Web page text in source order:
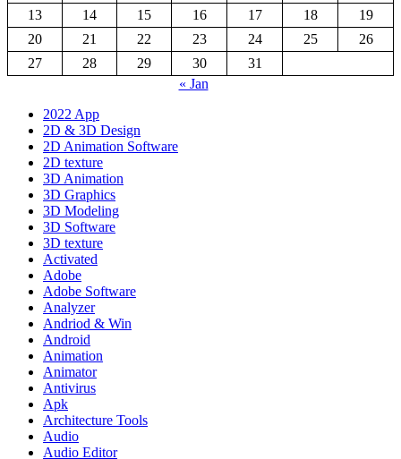
13
14 15 16 17 18
19
20
21 22 23 24 25
26
27
28 29 30
31
« Jan
2022 App
2D & 3D Design
2D Animation Software
2D texture
3D Animation
3D Graphics
3D Modeling
3D Software
3D texture
Activated
Adobe
Adobe Software
Analyzer
Andriod & Win
Android
Animation
Animator
Antivirus
Apk
Architecture Tools
Audio
Audio Editor